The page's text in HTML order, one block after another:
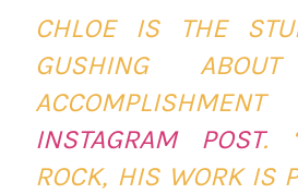
CHLOE IS THE
GUSHING ABOUT
INSTAGRAM POST.
ROCK, HIS WORK IS